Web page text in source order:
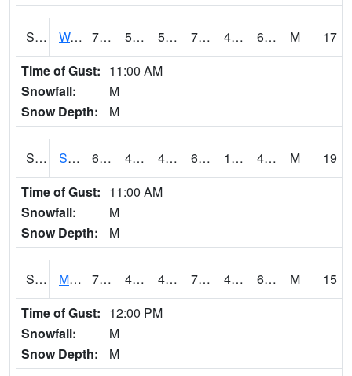
S2099 Waimea Plain 72.9 50.5 50.5 72.9 49.40278 66.912254 M
17
Time of Gust: 11:00 AM
Snowfall:
M
Snow Depth:
M
S2101 Silver Sword 61.3 48.2 46.143345 61.3 1.3031998 44.956852 M
19
Time of Gust: 11:00 AM
Snowfall:
M
Snow Depth:
M
S2102 Mana House 70.7 49.8 47.67249 70.7 44.146896 64.56435 M
15
Time of Gust: 12:00 PM
Snowfall:
M
Snow Depth:
M